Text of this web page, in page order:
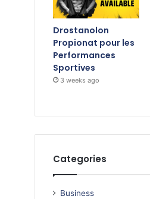
Drostanolon
Propionat pour les
Performances
Sportives
3 weeks ago
Categories
Business